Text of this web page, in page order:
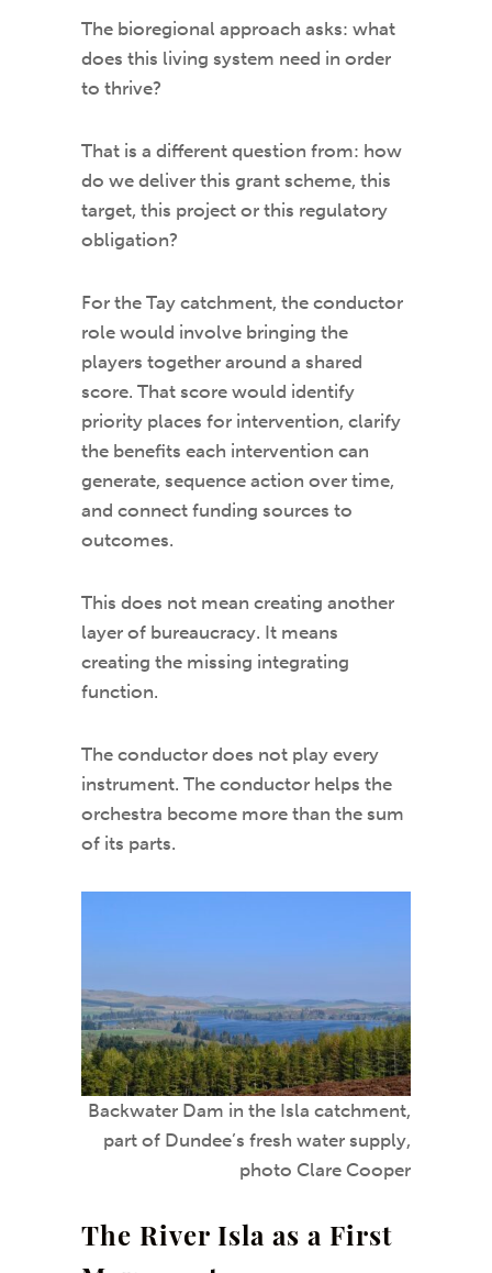
The bioregional approach asks: what
does this living system need in order
to thrive?
That is a different question from: how
do we deliver this grant scheme, this
target, this project or this regulatory
obligation?
For the Tay catchment, the conductor
role would involve bringing the
players together around a shared
score. That score would identify
priority places for intervention, clarify
the benefits each intervention can
generate, sequence action over time,
and connect funding sources to
outcomes.
This does not mean creating another
layer of bureaucracy. It means
creating the missing integrating
function.
The conductor does not play every
instrument. The conductor helps the
orchestra become more than the sum
of its parts.
Backwater Dam in the Isla catchment,
part of Dundee’s fresh water supply,
photo Clare Cooper
The River Isla as a First